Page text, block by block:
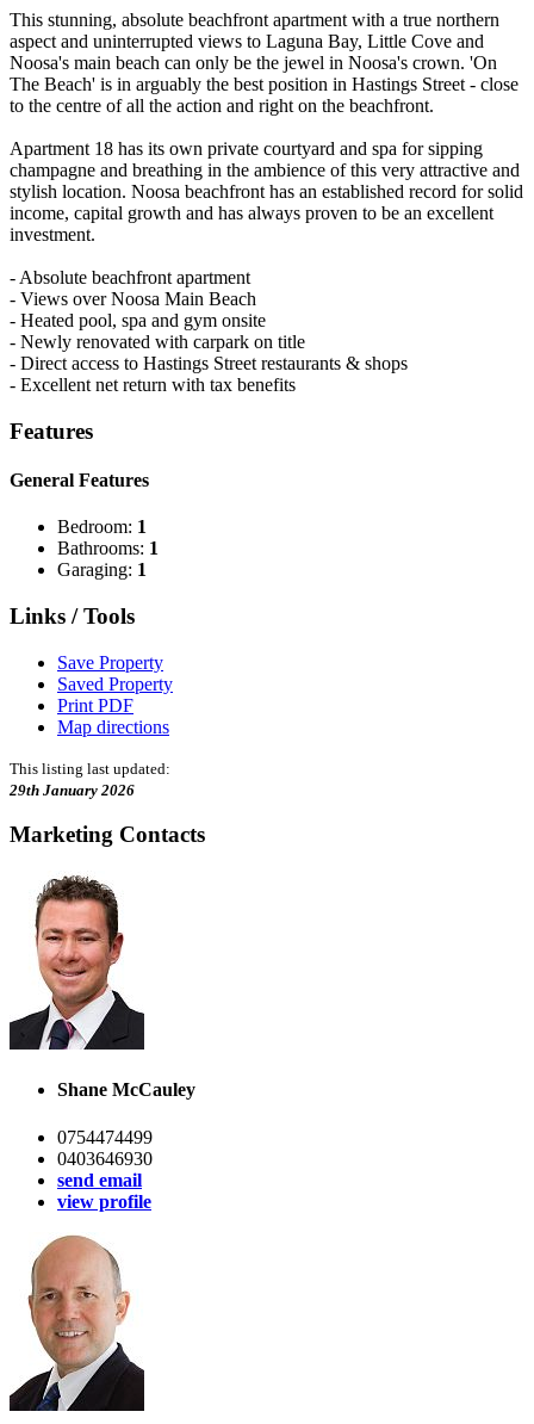
This stunning, absolute beachfront apartment with a true northern
aspect and uninterrupted views to Laguna Bay, Little Cove and
Noosa's main beach can only be the jewel in Noosa's crown. 'On
The Beach' is in arguably the best position in Hastings Street - close
to the centre of all the action and right on the beachfront.
Apartment 18 has its own private courtyard and spa for sipping
champagne and breathing in the ambience of this very attractive and
stylish location. Noosa beachfront has an established record for solid
income, capital growth and has always proven to be an excellent
investment.
- Absolute beachfront apartment
- Views over Noosa Main Beach
- Heated pool, spa and gym onsite
- Newly renovated with carpark on title
- Direct access to Hastings Street restaurants & shops
- Excellent net return with tax benefits
Features
General Features
Bedroom: 1
Bathrooms: 1
Garaging: 1
Links / Tools
Save Property
Saved Property
Print PDF
Map directions
This listing last updated:
29th January 2026
Marketing Contacts
Shane McCauley
0754474499
0403646930
send email
view profile